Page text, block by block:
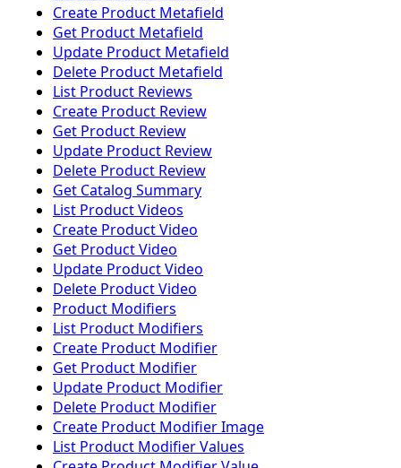
Create Product Metafield
Get Product Metafield
Update Product Metafield
Delete Product Metafield
List Product Reviews
Create Product Review
Get Product Review
Update Product Review
Delete Product Review
Get Catalog Summary
List Product Videos
Create Product Video
Get Product Video
Update Product Video
Delete Product Video
Product Modifiers
List Product Modifiers
Create Product Modifier
Get Product Modifier
Update Product Modifier
Delete Product Modifier
Create Product Modifier Image
List Product Modifier Values